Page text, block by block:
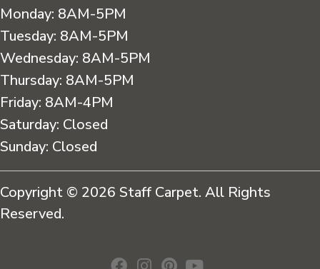
Monday: 8AM-5PM
Tuesday: 8AM-5PM
Wednesday: 8AM-5PM
Thursday: 8AM-5PM
Friday: 8AM-4PM
Saturday: Closed
Sunday: Closed
Copyright © 2026 Staff Carpet. All Rights
Reserved.